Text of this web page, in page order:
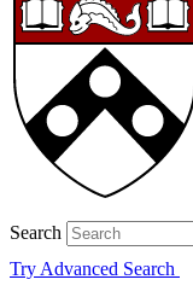
Search
Try Advanced Search